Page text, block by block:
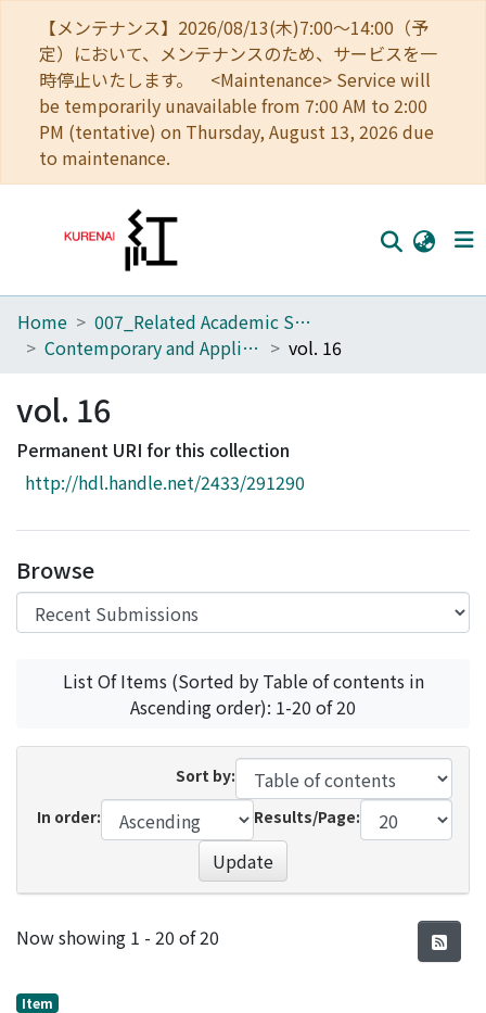
【メンテナンス】2026/08/13(木)7:00～14:00（予
定）において、メンテナンスのため、サービスを一
時停止いたします。 <Maintenance> Service will
be temporarily unavailable from 7:00 AM to 2:00
PM (tentative) on Thursday, August 13, 2026 due
to maintenance.
Home
Browse
Download Ranking
Access Statistics
Home
007_Related Academic Societies
Contemporary and Applied Philosophy
vol. 16
vol. 16
Permanent URI for this collection
http://hdl.handle.net/2433/291290
Browse
List Of Items (Sorted by Table of contents in
Ascending order): 1-20 of 20
Sort by:
In order:
Results/Page:
Update
Recent Submissions
Now showing 1 - 20 of 20
Item